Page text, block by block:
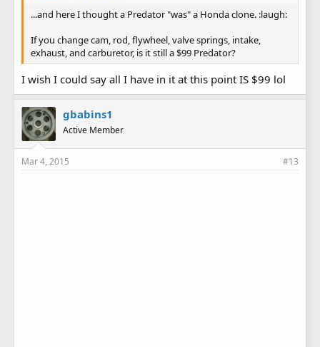
...and here I thought a Predator "was" a Honda clone. :laugh:
If you change cam, rod, flywheel, valve springs, intake,
exhaust, and carburetor, is it still a $99 Predator?
I wish I could say all I have in it at this point IS $99 lol
gbabins1
Active Member
Mar 4, 2015 #13